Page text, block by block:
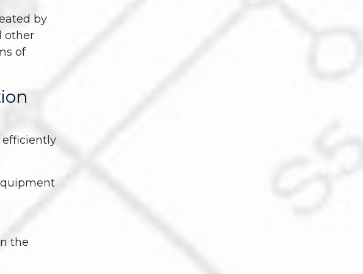
by
other
of
efficiently
the